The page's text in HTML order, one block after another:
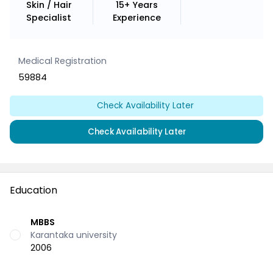
Skin / Hair
Specialist
15+ Years
Experience
Medical Registration
59884
Check Availability Later
Check Availability Later
Education
MBBS
Karantaka university
2006